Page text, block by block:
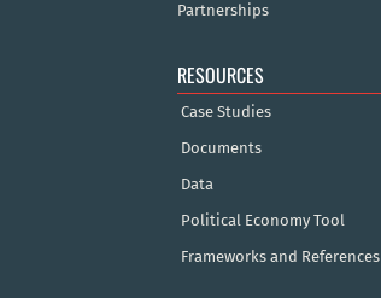
Partnerships
RESOURCES
Case Studies
Documents
Data
Political Economy Tool
Frameworks and References